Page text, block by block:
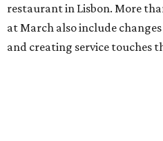
restaurant in Lisbon. More
at March also include
and creating service touches